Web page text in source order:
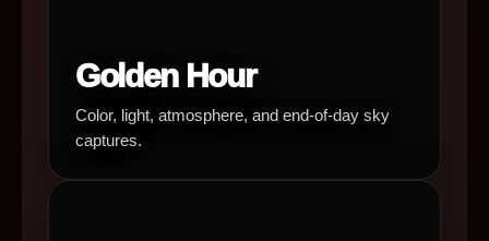
Golden Hour
Color, light, atmosphere, and end-of-day sky
captures.